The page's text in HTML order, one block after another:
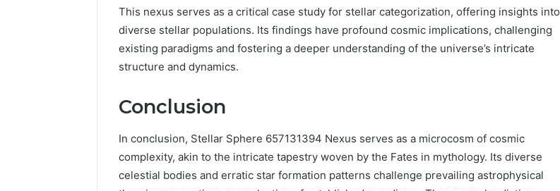
This nexus serves as a critical case study for stellar categorization, offering insights into
diverse stellar populations. Its findings have profound cosmic implications, challenging
existing paradigms and fostering a deeper understanding of the universe’s intricate
structure and dynamics.
Conclusion
In conclusion, Stellar Sphere 657131394 Nexus serves as a microcosm of cosmic
complexity, akin to the intricate tapestry woven by the Fates in mythology. Its diverse
celestial bodies and erratic star formation patterns challenge prevailing astrophysical